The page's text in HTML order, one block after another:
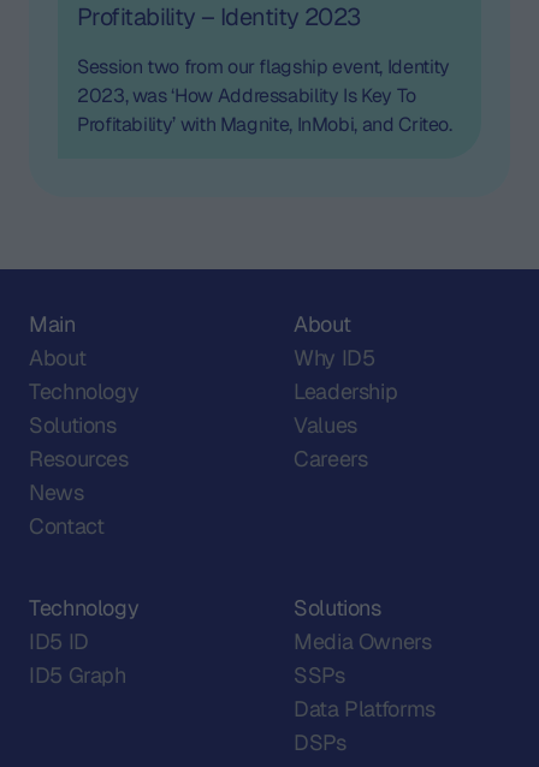
Profitability – Identity 2023
Session two from our flagship event, Identity
2023, was ‘How Addressability Is Key To
Profitability’ with Magnite, InMobi, and Criteo.
Main
About
Technology
Solutions
Resources
News
Contact
About
Why ID5
Leadership
Values
Careers
Technology
ID5 ID
ID5 Graph
Solutions
Media Owners
SSPs
Data Platforms
DSPs